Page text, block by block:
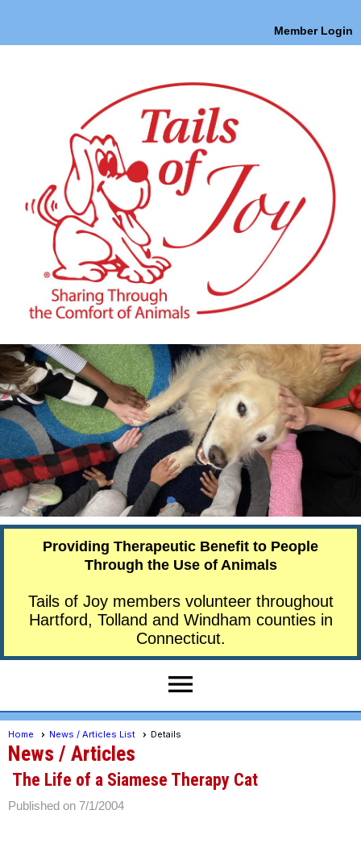
Member Login
Providing Therapeutic Benefit to People
Through the Use of Animals
Tails of Joy members volunteer throughout
Hartford, Tolland and Windham counties in
Connecticut.
menu
Home News / Articles List Details
News / Articles
The Life of a Siamese Therapy Cat
Published on 7/1/2004